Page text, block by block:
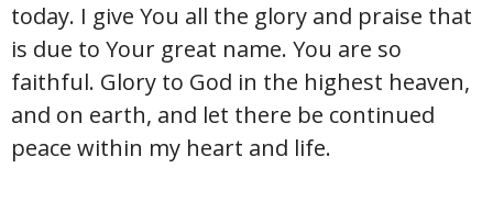
today. I give You all the glory and praise that
is due to Your great name. You are so
faithful. Glory to God in the highest heaven,
and on earth, and let there be continued
peace within my heart and life.